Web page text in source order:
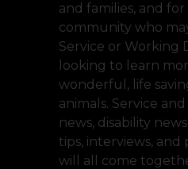
and families, and
community who
Service or Working
looking to learn
wonderful, life
animals. Service
news, disability
tips, interviews, and
will all come